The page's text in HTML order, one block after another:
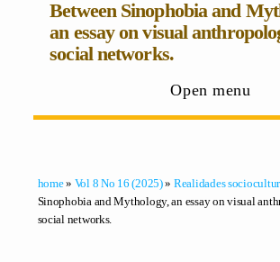
Between Sinophobia and
an essay on visual
social networks.
Open menu
home» Vol 8 No 16 (2025)» Realidades
Sinophobia and Mythology, an essay on visual
social networks.